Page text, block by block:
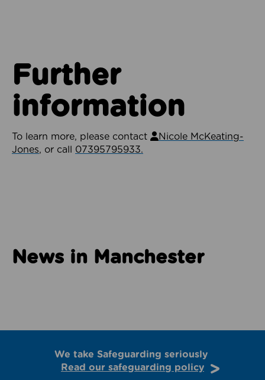
Further
information
To learn more, please contact
Nicole McKeating-
Jones, or call 07395795933.
News in Manchester
We take Safeguarding seriously
Read our safeguarding policy